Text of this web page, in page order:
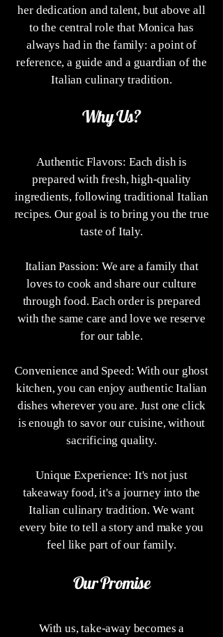
her dedication and talent, but above all
to the central role that Monica has
always had in the family: a point of
reference, a guide and a guardian of the
Italian culinary tradition.
Why Us?
Authentic Flavors: Each dish is
prepared with fresh, high-quality
ingredients, following traditional Italian
recipes. Our goal is to bring you the true
taste of Italy.
Italian Passion: We are a family that
loves to cook and share our culture
through food. Each order is prepared
with the same care and love we reserve
for our table.
Convenience and Speed: With our ghost
kitchen, you can enjoy authentic Italian
dishes wherever you are. Just one click
is enough to savor our cuisine, without
sacrificing quality.
Unique Experience: It's not just
takeaway food, it's a journey into the
Italian culinary tradition. We want
every bite to tell a story and make you
feel like part of our family.
Our Promise
With us, take-away becomes a